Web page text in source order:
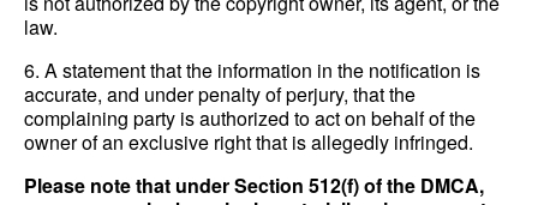
law.
6. A statement that the information in the notification is
accurate, and under penalty of perjury, that the
complaining party is authorized to act on behalf of the
owner of an exclusive right that is allegedly infringed.
Please note that under Section 512(f) of the DMCA,